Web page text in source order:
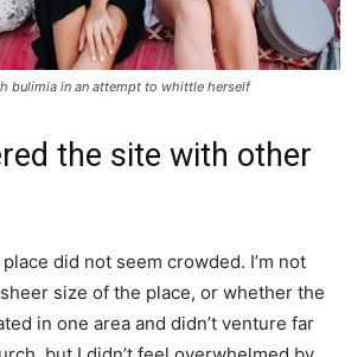
bulimia in an attempt to whittle herself
the site with other
did not seem crowded. I’m not
size of the place, or whether the
in one area and didn’t venture far